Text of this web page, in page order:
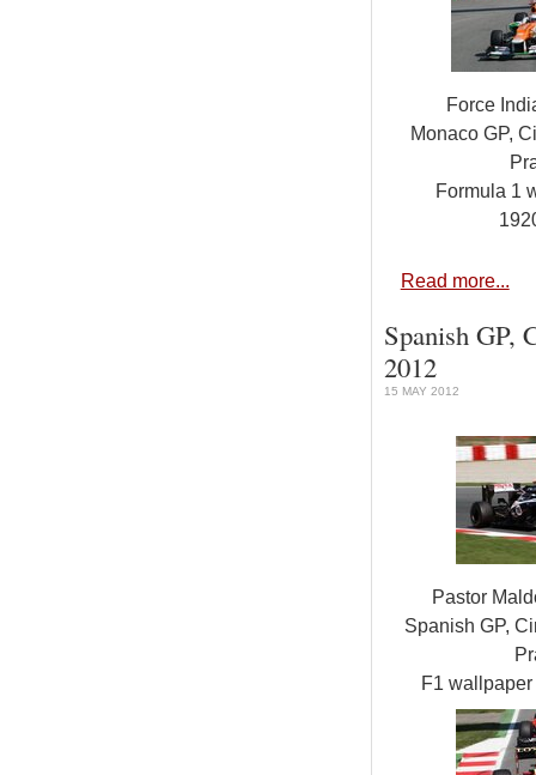
Force
Monaco GP,
Formula 1
Read more...
Spanish GP,
2012
15 MAY 2012
Pastor
Spanish GP,
F1